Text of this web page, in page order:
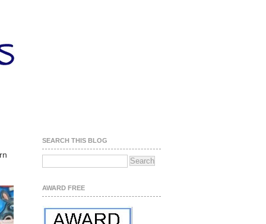
SEARCH THIS BLOG
AWARD FREE